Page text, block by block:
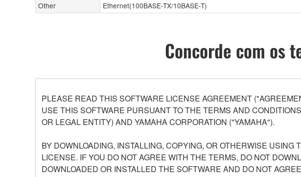
Other
Ethernet(100BASE-TX/10BASE-T)
Concorde com os
PLEASE READ THIS SOFTWARE LICENSE AGREEMENT
USE THIS SOFTWARE PURSUANT TO THE TERMS AND
OR LEGAL ENTITY) AND YAMAHA CORPORATION ("YAMAHA").
BY DOWNLOADING, INSTALLING, COPYING, OR OTHERWISE
LICENSE. IF YOU DO NOT AGREE WITH THE TERMS, DO NOT
DOWNLOADED OR INSTALLED THE SOFTWARE AND DO NOT